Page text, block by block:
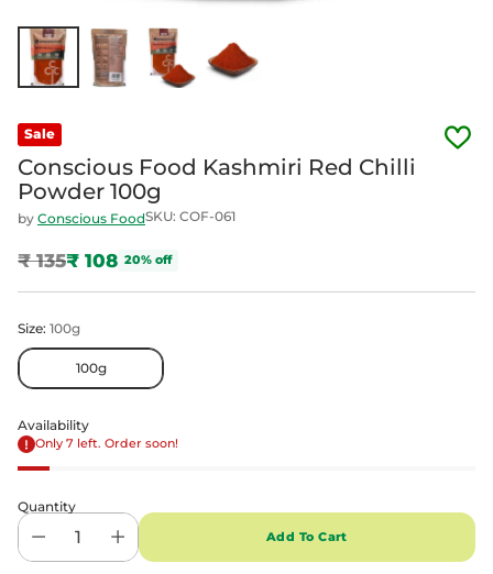
Sale
Conscious Food Kashmiri Red Chilli
Powder 100g
by Conscious FoodSKU: COF-061
Regular
price
₹ 135₹ 108 20% off
Size: 100g
100g
Availability
Only 7 left. Order soon!
Quantity
Add To Cart